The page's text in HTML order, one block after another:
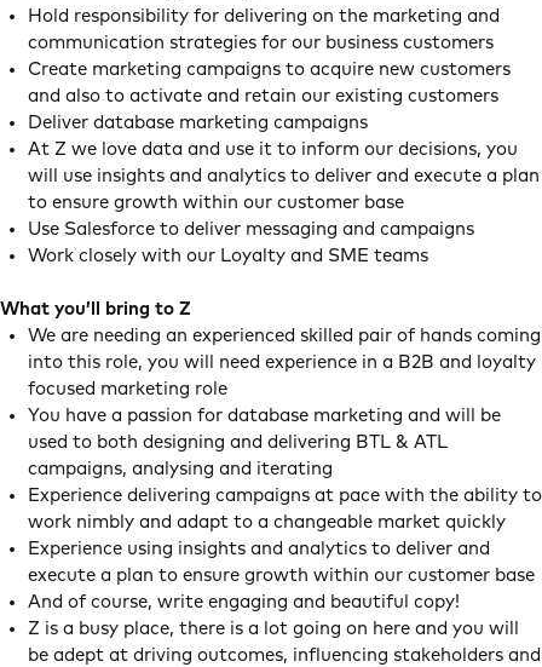
Hold responsibility for delivering on the marketing and
communication strategies for our business customers
Create marketing campaigns to acquire new customers
and also to activate and retain our existing customers
Deliver database marketing campaigns
At Z we love data and use it to inform our decisions, you
will use insights and analytics to deliver and execute a plan
to ensure growth within our customer base
Use Salesforce to deliver messaging and campaigns
Work closely with our Loyalty and SME teams
What you’ll bring to Z
We are needing an experienced skilled pair of hands coming
into this role, you will need experience in a B2B and loyalty
focused marketing role
You have a passion for database marketing and will be
used to both designing and delivering BTL & ATL
campaigns, analysing and iterating
Experience delivering campaigns at pace with the ability to
work nimbly and adapt to a changeable market quickly
Experience using insights and analytics to deliver and
execute a plan to ensure growth within our customer base
And of course, write engaging and beautiful copy!
Z is a busy place, there is a lot going on here and you will
be adept at driving outcomes, influencing stakeholders and